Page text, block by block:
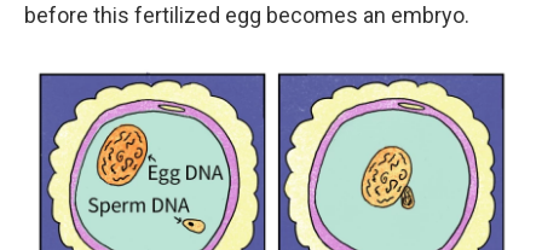
before this fertilized egg becomes an embryo.